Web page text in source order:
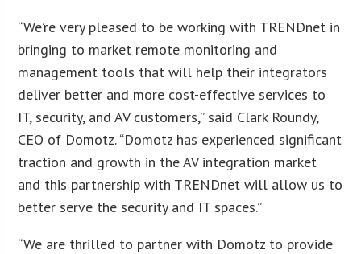
“We’re very pleased to be working with TRENDnet in
bringing to market remote monitoring and
management tools that will help their integrators
deliver better and more cost-effective services to
IT, security, and AV customers,” said Clark Roundy,
CEO of Domotz. “Domotz has experienced significant
traction and growth in the AV integration market
and this partnership with TRENDnet will allow us to
better serve the security and IT spaces.”
“We are thrilled to partner with Domotz to provide